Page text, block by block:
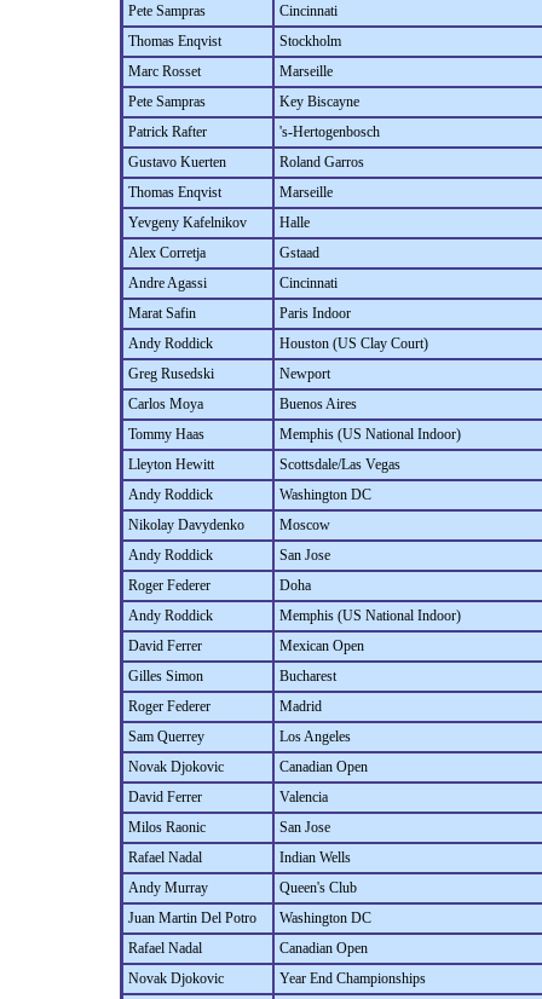
Pete Sampras
Cincinnati
Thomas Enqvist
Stockholm
Marc Rosset
Marseille
Pete Sampras
Key Biscayne
Patrick Rafter
's-Hertogenbosch
Gustavo Kuerten
Roland Garros
Thomas Enqvist
Marseille
Yevgeny Kafelnikov
Halle
Alex Corretja
Gstaad
Andre Agassi
Cincinnati
Marat Safin
Paris Indoor
Andy Roddick
Houston (US Clay Court)
Greg Rusedski
Newport
Carlos Moya
Buenos Aires
Tommy Haas
Memphis (US National Indoor)
Lleyton Hewitt
Scottsdale/Las Vegas
Andy Roddick
Washington DC
Nikolay Davydenko
Moscow
Andy Roddick
San Jose
Roger Federer
Doha
Andy Roddick
Memphis (US National Indoor)
David Ferrer
Mexican Open
Gilles Simon
Bucharest
Roger Federer
Madrid
Sam Querrey
Los Angeles
Novak Djokovic
Canadian Open
David Ferrer
Valencia
Milos Raonic
San Jose
Rafael Nadal
Indian Wells
Andy Murray
Queen's Club
Juan Martin Del Potro
Washington DC
Rafael Nadal
Canadian Open
Novak Djokovic
Year End Championships